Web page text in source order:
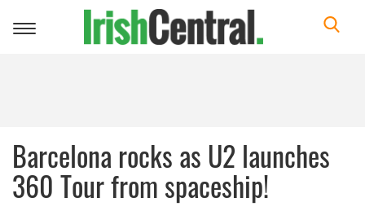
Toggle
Barcelona rocks as U2 launches
360 Tour from spaceship!